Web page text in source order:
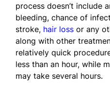
process doesn’t include
bleeding, chance of
stroke, hair loss or any
along with other
relatively quick
less than an hour, while
may take several hours.